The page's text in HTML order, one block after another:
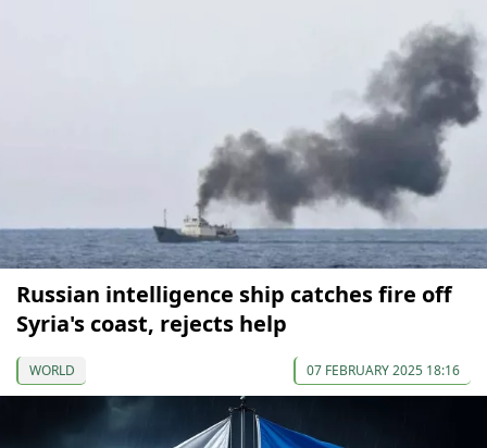
Russian intelligence ship catches fire off
Syria's coast, rejects help
WORLD 07 FEBRUARY 2025 18:16